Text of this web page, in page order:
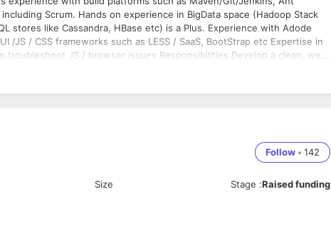
Scrum. Hands on experience in BigData space (Hadoop Stack
stores like Cassandra, HBase etc) is a Plus. Experience with Adode
JS / CSS frameworks such as LESS / SaaS, BootStrap etc Expertise in
JS / browser issues Responsibilities Develop a clean, well
components in Java, Java Script, HTML, CSS, iOS and Android
& Computer Engineering and related) from reputed engineering
Follow • 142
Size Stage :Raised funding